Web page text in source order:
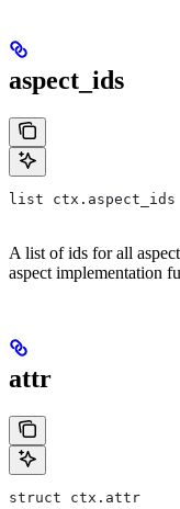
aspect_ids
list ctx.aspect_ids
A list of ids for all
aspect implementation
attr
struct ctx.attr